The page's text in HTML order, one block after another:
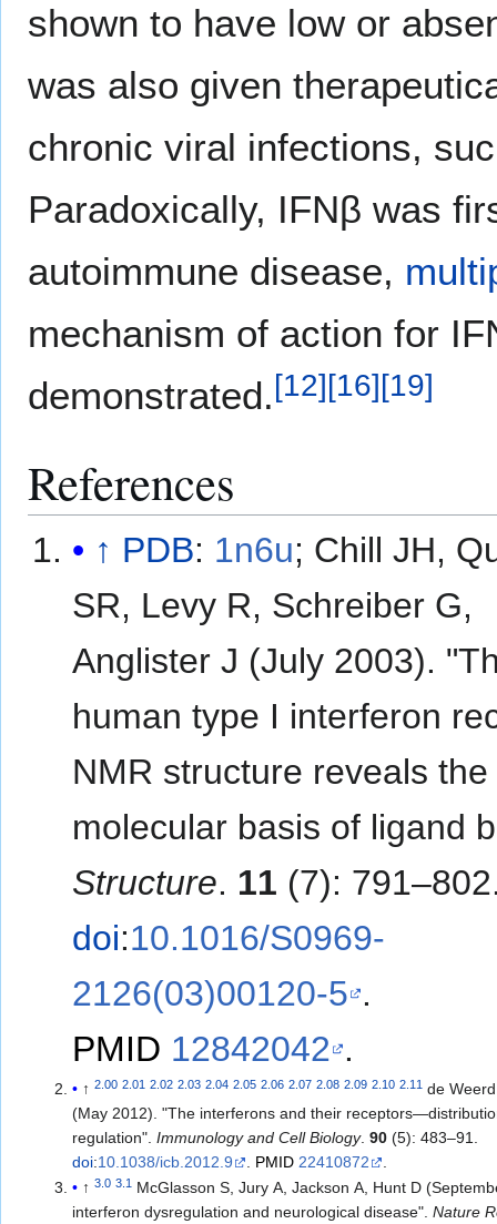
shown to have low or
was also given
chronic viral infections,
Paradoxically, IFNβ was
autoimmune disease,
mechanism of action for
demonstrated.[12][16][19]
References
↑ PDB: 1n6u​; Chill JH,
SR, Levy R, Schreiber G,
Anglister J (July 2003).
human type I interferon
NMR structure reveals the
molecular basis of ligand
Structure. 11 (7):
doi:10.1016/S0969-
2126(03)00120-5 .
PMID 12842042 .
↑2.00 2.01 2.02 2.03 2.04 2.05 2.06 2.07 2.08 2.09 2.10 2.11 de
(May 2012). "The interferons and their
regulation".Immunology and Cell Biology.90 (5): 483–91.
doi:10.1038/icb.2012.9 PMID 22410872
↑3.0 3.1
McGlasson S, Jury A, Jackson A, Hunt D
interferon dysregulation and neurological disease".Nature